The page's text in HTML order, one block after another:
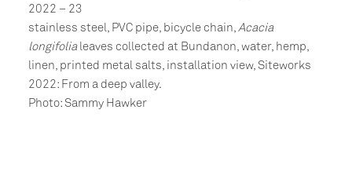
2022 – 23
stainless steel, PVC pipe, bicycle chain, Acacia
longifolialeaves collected at Bundanon, water, hemp,
linen, printed metal salts, installation view, Siteworks
2022: From a deep valley.
Photo: Sammy Hawker